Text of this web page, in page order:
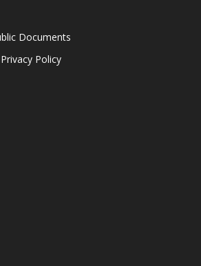
Documents
Policy